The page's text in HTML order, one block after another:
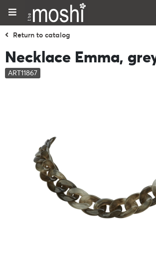
Return to catalog
Necklace Emma,
ART11867